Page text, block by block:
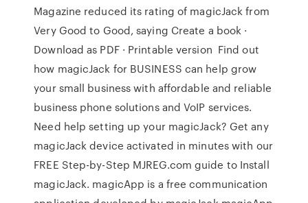
Magazine reduced its rating of magicJack from
Very Good to Good, saying Create a book ·
Download as PDF · Printable version Find out
how magicJack for BUSINESS can help grow
your small business with affordable and reliable
business phone solutions and VoIP services.
Need help setting up your magicJack? Get any
magicJack device activated in minutes with our
FREE Step-by-Step MJREG.com guide to Install
magicJack. magicApp is a free communication